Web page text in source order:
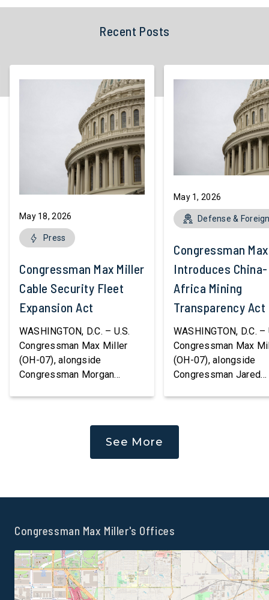
Recent Posts
May 18, 2026
Press
Congressman Max Miller Introduces
Cable Security Fleet
Expansion Act
WASHINGTON, D.C. – U.S.
Congressman Max Miller
(OH-07), alongside
Congressman Morgan
to protect and repair critical
undersea communications
and facilitate nearly $10
trillion in financial
transactions daily, making
them essential to both […]
May 1, 2026
Defense &
Congressman
Introduces China-
Africa Mining
Transparency Act
WASHINGTON, D.C. –
Congressman Max
(OH-07), alongside
Congressman Jared
legislation aimed at
across Africa. The
legislation responds
growing concerns
Chinese Communist
role […]
See More
Congressman Max Miller's Offices